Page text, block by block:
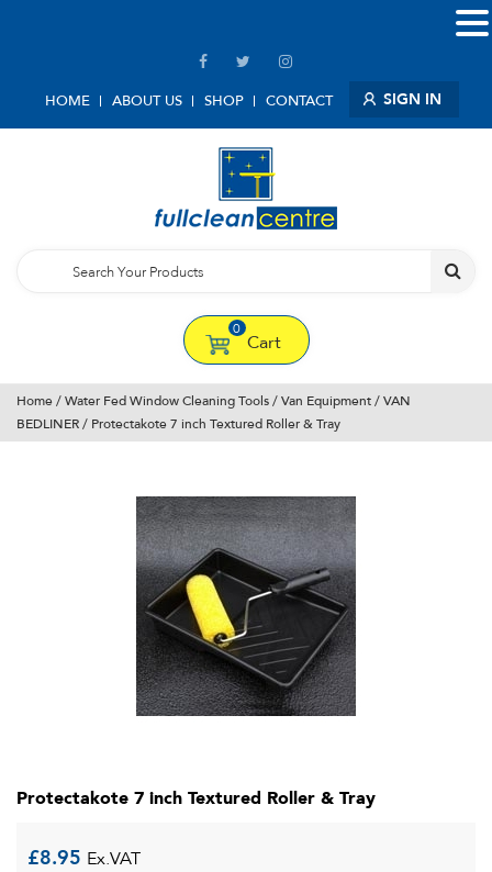
HOME ABOUT US SHOP CONTACT SIGN IN
0
Cart
Home / Water Fed Window Cleaning Tools / Van Equipment / VAN
BEDLINER / Protectakote 7 inch Textured Roller & Tray
Protectakote 7 inch Textured Roller & Tray
£8.95 Ex.VAT